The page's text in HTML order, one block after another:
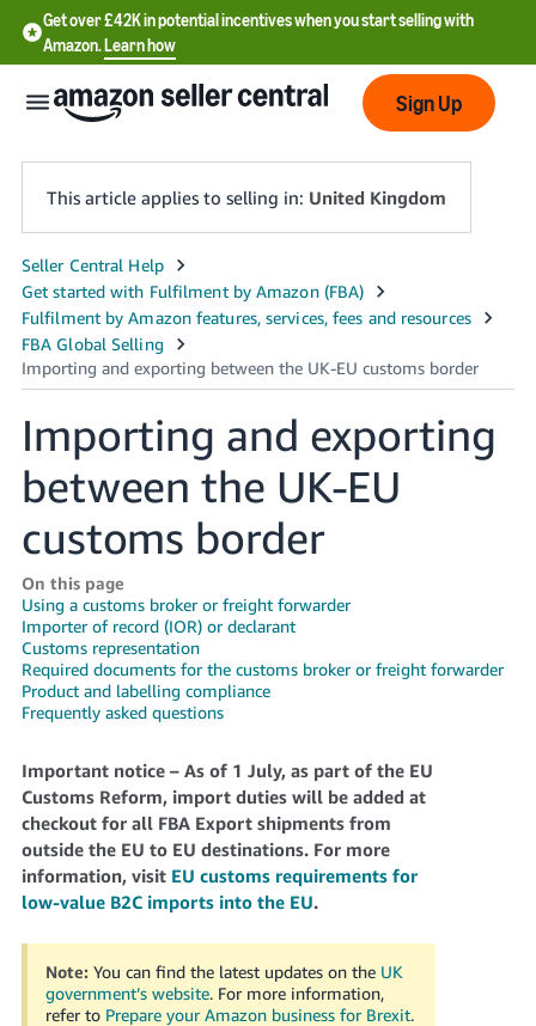
Get over £42K in potential incentives when you start selling with
Amazon.Learn how
English
中
文
-
CN
中
文
-
Deutsch
- DE
Français
- FR
Italiano
日
本
語
-
English
- GB
Log
In
Sign
Up
Sign Up
This article applies to selling in: United Kingdom
Importing and exporting
between the UK-EU
customs border
On this page
Using a customs broker or freight forwarder
Importer of record (IOR) or declarant
Customs representation
Required documents for the customs broker or freight forwarder
Product and labelling compliance
Frequently asked questions
Important notice – As of 1 July, as part of the EU
Customs Reform, import duties will be added at
checkout for all FBA Export shipments from
outside the EU to EU destinations. For more
information, visit EU customs requirements for
low-value B2C imports into the EU.
Note: You can find the latest updates on the UK
government’s website. For more information,
refer to Prepare your Amazon business for Brexit.